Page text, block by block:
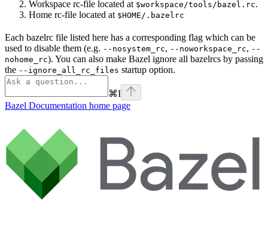
Workspace rc-file located at $workspace/tools/bazel.rc.
Home rc-file located at $HOME/.bazelrc
Each bazelrc file listed here has a corresponding flag which can be
used to disable them (e.g. --nosystem_rc, --noworkspace_rc, --
nohome_rc). You can also make Bazel ignore all bazelrcs by passing
the --ignore_all_rc_files startup option.
⌘I
Bazel Documentation home page